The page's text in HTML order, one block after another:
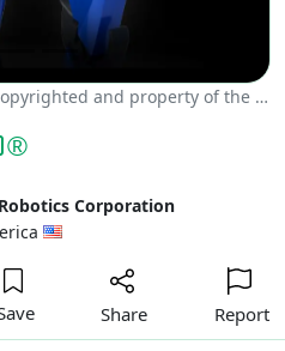
All images/graphics may be copyrighted and property of the author, creator and/or Sarcos Technology and Robotics Corporation.
Corporation
Share Report